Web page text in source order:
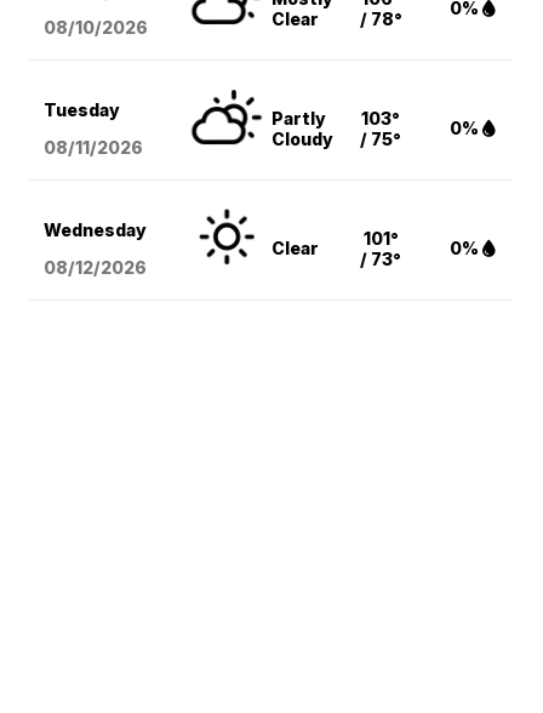
08/10/2026
Clear
/ 78°
0%
Tuesday
08/11/2026
Partly
Cloudy
103°
/ 75°
0%
Wednesday
08/12/2026
Clear
101°
/ 73°
0%